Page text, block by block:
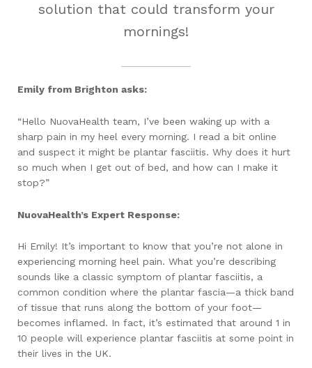
solution that could transform your
mornings!
Emily from Brighton asks:
“Hello NuovaHealth team, I’ve been waking up with a
sharp pain in my heel every morning. I read a bit online
and suspect it might be plantar fasciitis. Why does it hurt
so much when I get out of bed, and how can I make it
stop?”
NuovaHealth’s Expert Response:
Hi Emily! It’s important to know that you’re not alone in
experiencing morning heel pain. What you’re describing
sounds like a classic symptom of plantar fasciitis, a
common condition where the plantar fascia—a thick band
of tissue that runs along the bottom of your foot—
becomes inflamed. In fact, it’s estimated that around 1 in
10 people will experience plantar fasciitis at some point in
their lives in the UK.